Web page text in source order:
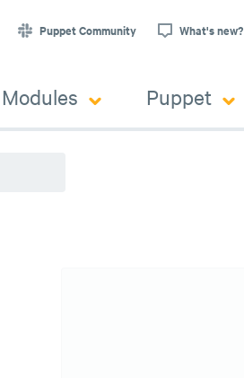
Puppet Community What's new?
Modules Puppet